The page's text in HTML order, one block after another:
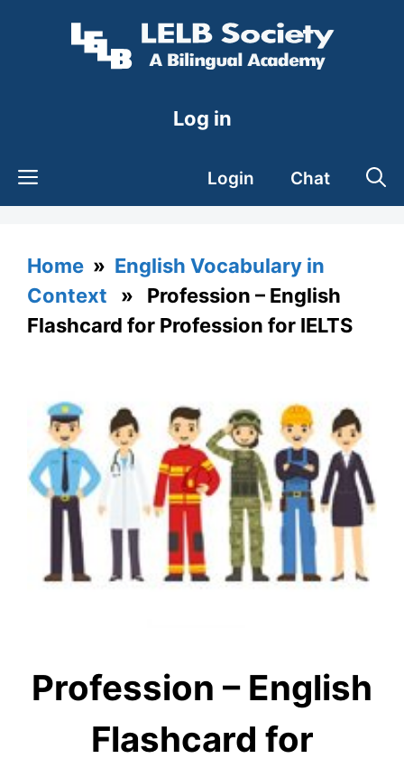
Log in
Login Chat
Home » English Vocabulary in
Context » Profession – English
Flashcard for Profession for IELTS
Profession – English
Flashcard for